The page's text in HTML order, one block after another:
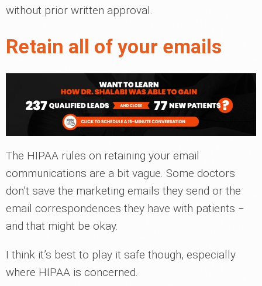
without prior written approval.
Retain all of your emails
The HIPAA rules on retaining your email
communications are a bit vague. Some doctors
don’t save the marketing emails they send or the
email correspondences they have with patients ‒
and that might be okay.
I think it’s best to play it safe though, especially
where HIPAA is concerned.